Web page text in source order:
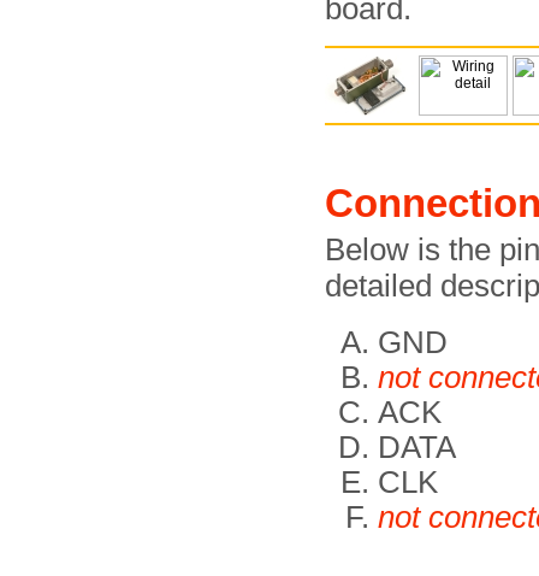
board.
Below is the
detailed
GND
not
ACK
DATA
CLK
not